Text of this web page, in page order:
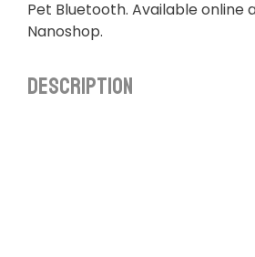
Pet Bluetooth. Available
Nanoshop.
Description